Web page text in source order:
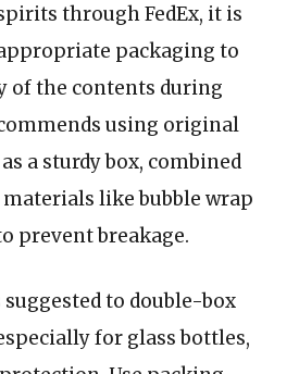
through FedEx, it is
packaging to
of the contents during
using original
a sturdy box, combined
like bubble wrap
prevent breakage.
to double-box
for glass bottles,